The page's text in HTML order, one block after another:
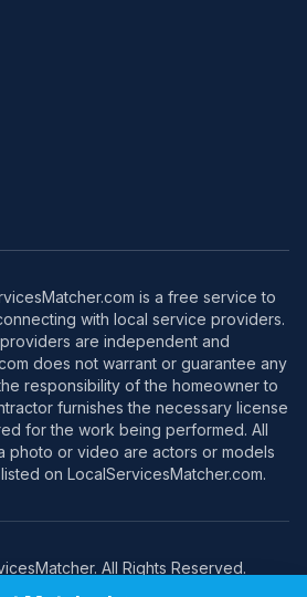
is a free service to
with local service providers.
are independent and
does not warrant or guarantee any
responsibility of the homeowner to
furnishes the necessary license
for the work being performed. All
photo or video are actors or models
on LocalServicesMatcher.com.
All Rights Reserved.